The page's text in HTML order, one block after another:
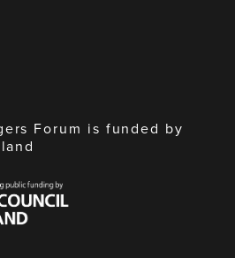
Forum is funded by